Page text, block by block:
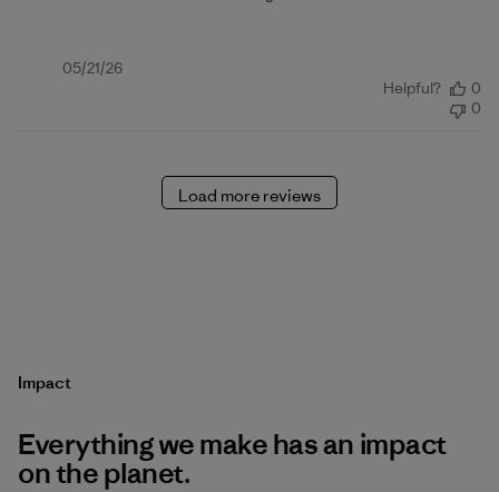
Published
05/21/26
Helpful?
0
0
Load more reviews
Impact
Everything we make has an impact
on the planet.